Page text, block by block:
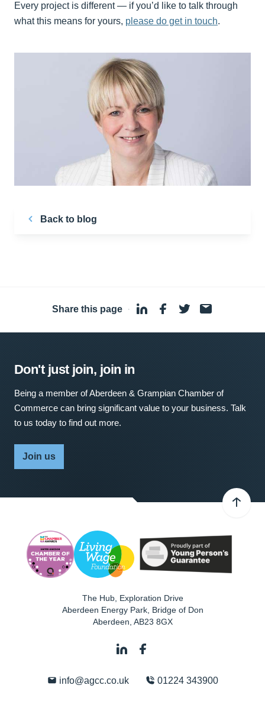
Every project is different — if you’d like to talk through
what this means for yours, please do get in touch.
Back to blog
Share this page ·
Don't just join, join in
Being a member of Aberdeen & Grampian Chamber of
Commerce can bring significant value to your business. Talk
to us today to find out more.
Join us
The Hub, Exploration Drive
Aberdeen Energy Park, Bridge of Don
Aberdeen AB23 8GX
info@agcc.co.uk 01224 343900